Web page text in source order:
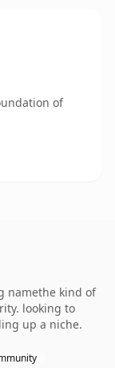
of
namethe kind of
looking to
up a niche.